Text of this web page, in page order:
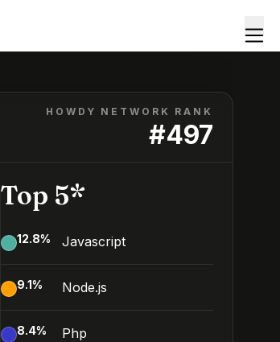
HOWDY NETWORK RANK
#497
Top 5*
12.8% Javascript
9.1% Node.js
8.4% Php